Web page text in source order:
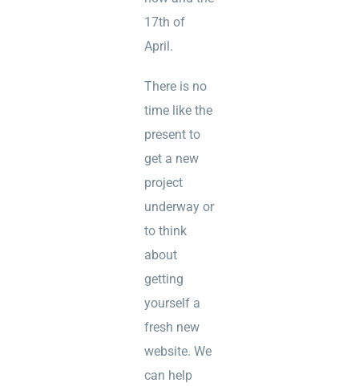
17th of
April.
There is no
time like the
present to
get a new
project
underway or
to think
about
getting
yourself a
fresh new
website. We
can help